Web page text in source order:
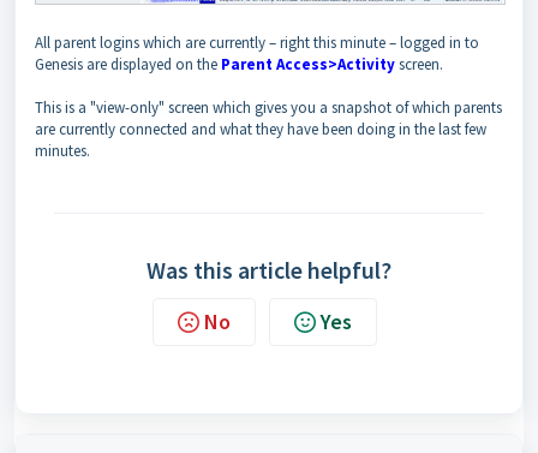
All parent logins which are currently – right this minute – logged in to
Genesis are displayed on the Parent Access>Activityscreen.
This is a "view-only" screen which gives you a snapshot of which parents
are currently connected and what they have been doing in the last few
minutes.
Was this article helpful?
No Yes